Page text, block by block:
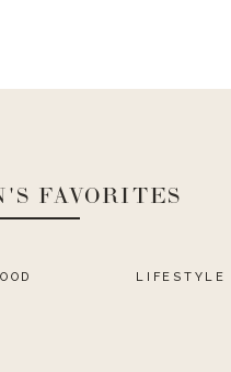
LIFESTYLE
FAVORITES